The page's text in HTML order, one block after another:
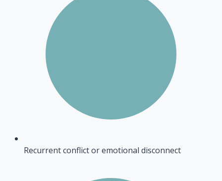
Recurrent conflict or emotional disconnect